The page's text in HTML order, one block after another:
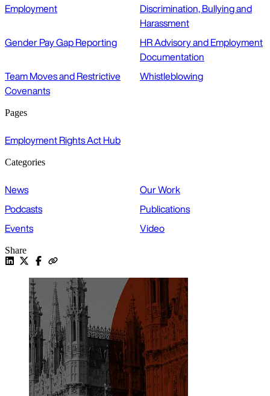
Employment
Discrimination, Bullying and
Harassment
Gender Pay Gap Reporting
HR Advisory and Employment
Documentation
Team Moves and Restrictive
Covenants
Whistleblowing
Pages
Employment Rights Act Hub
Categories
News
Our Work
Podcasts
Publications
Events
Video
Share